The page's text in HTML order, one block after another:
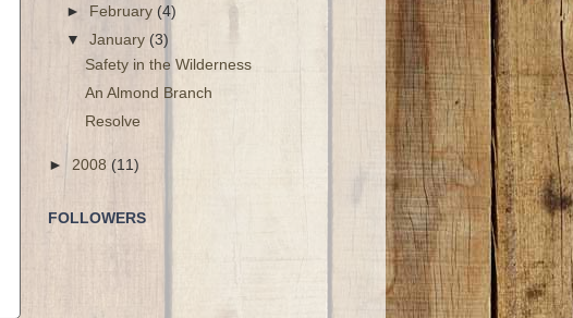
►
February (4)
▼January(3)
Safety in the Wilderness
An Almond Branch
Resolve
► 2008 (11)
FOLLOWERS